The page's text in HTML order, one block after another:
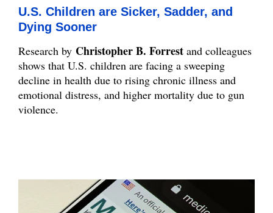
U.S. Children are Sicker, Sadder, and
Dying Sooner
Research by Christopher B. Forrest and colleagues
shows that U.S. children are facing a sweeping
decline in health due to rising chronic illness and
emotional distress, and higher mortality due to gun
violence.